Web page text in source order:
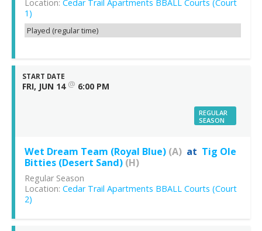
Location: Cedar Trail Apartments BBALL Courts (Court
1)
Played (regular time)
START DATE
FRI, JUN 14 @ 6:00 PM
REGULAR
SEASON
Wet Dream Team (Royal Blue) (A) at Tig Ole
Bitties (Desert Sand) (H)
Regular Season
Location: Cedar Trail Apartments BBALL Courts (Court
2)